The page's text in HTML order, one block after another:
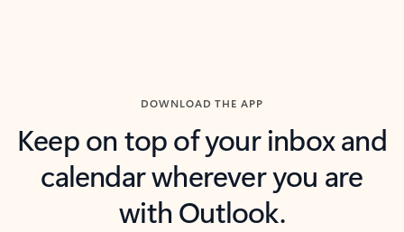
DOWNLOAD THE APP
Keep on top of your inbox and
calendar wherever you are
with Outlook.